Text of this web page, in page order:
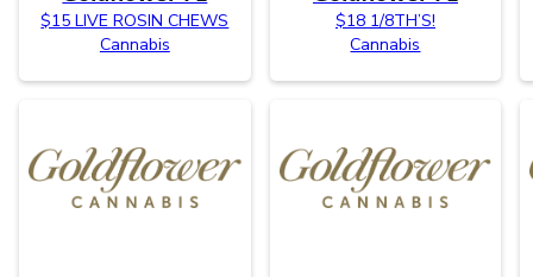
$15 LIVE ROSIN CHEWS
Cannabis
$18 1/8TH’S!
Cannabis